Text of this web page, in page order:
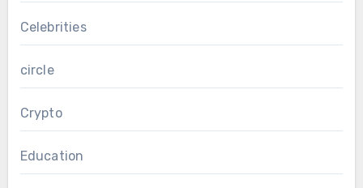
Celebrities
circle
Crypto
Education